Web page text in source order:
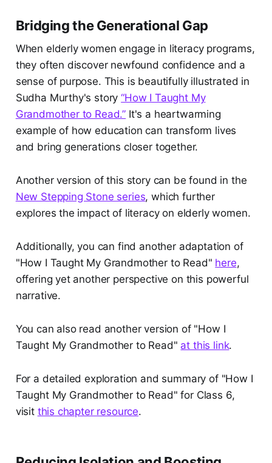
Bridging the Generational Gap
When elderly women engage in literacy programs,
they often discover newfound confidence and a
sense of purpose. This is beautifully illustrated in
Sudha Murthy's story“How I Taught My
Grandmother to Read.” It's a heartwarming
example of how education can transform lives
and bring generations closer together.
Another version of this story can be found in the
New Stepping Stone series, which further
explores the impact of literacy on elderly women.
Additionally, you can find another adaptation of
"How I Taught My Grandmother to Read" here,
offering yet another perspective on this powerful
narrative.
You can also read another version of "How I
Taught My Grandmother to Read" at this link.
For a detailed exploration and summary of "How I
Taught My Grandmother to Read" for Class 6,
visit this chapter resource.